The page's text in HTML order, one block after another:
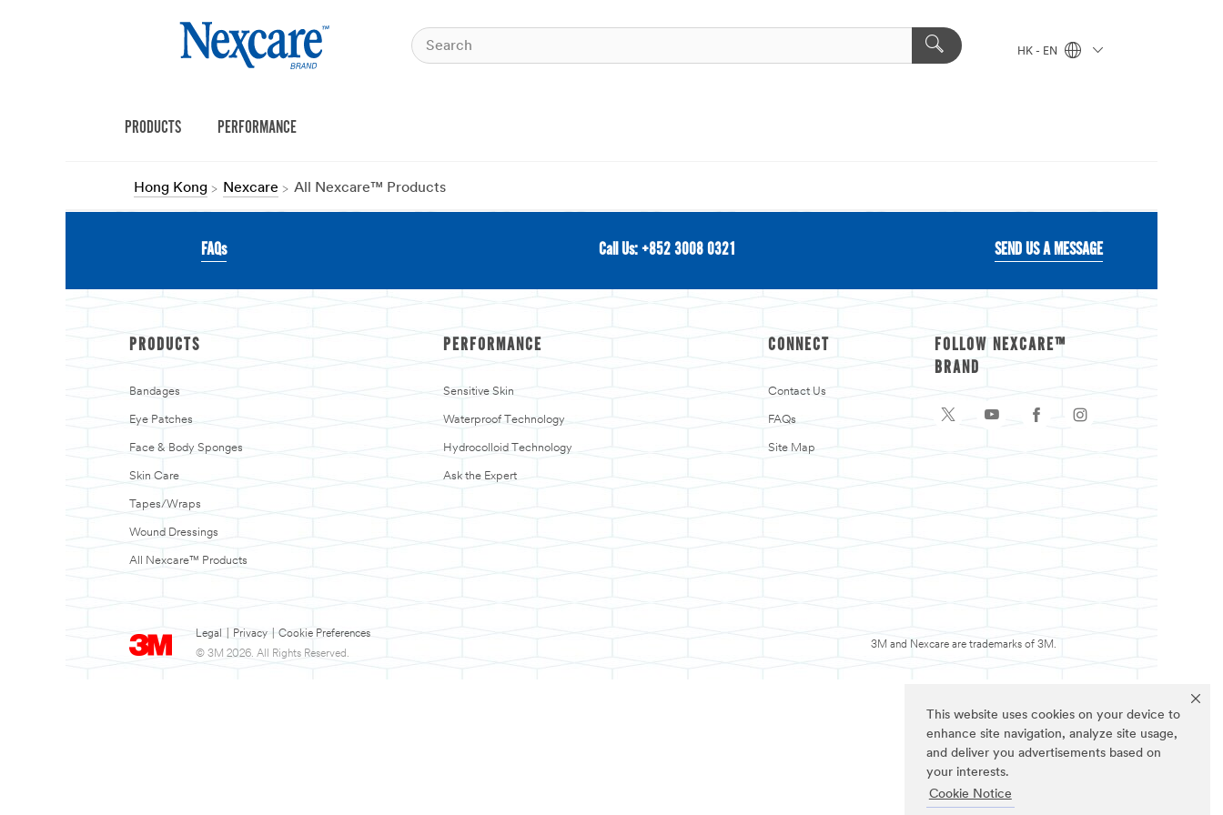
This website uses cookies on your device to
enhance site navigation, analyze site usage,
and deliver you advertisements based on
your interests.
Cookie Notice
HK - EN
PRODUCTS PERFORMANCE
Hong Kong Nexcare All Nexcare™ Products
FAQs Call Us: +852 3008 0321 SEND US A MESSAGE
PRODUCTS
Bandages
Eye Patches
Face & Body Sponges
Skin Care
Tapes/Wraps
Wound Dressings
All Nexcare™ Products
PERFORMANCE
Sensitive Skin
Waterproof Technology
Hydrocolloid Technology
Ask the Expert
CONNECT
Contact Us
FAQs
Site Map
Legal Privacy
Cookie Preferences
© 3M 2026. All Rights Reserved.
FOLLOW NEXCARE™
BRAND
3M and Nexcare are trademarks of 3M.